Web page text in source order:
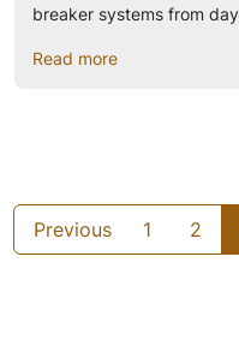
breaker systems from
Read more
Previous 1 2